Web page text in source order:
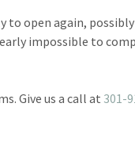
open again,
impossible to
Give us a call at 301-